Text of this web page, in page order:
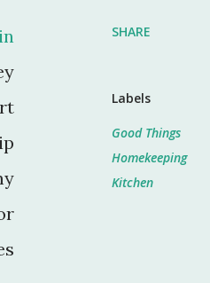
SHARE
Labels
Good Things
Homekeeping
Kitchen